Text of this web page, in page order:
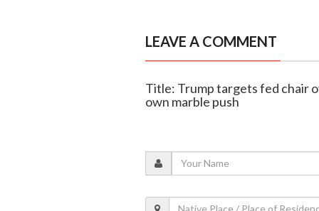
LEAVE A COMMENT
Title: Trump targets fed chair
own marble push